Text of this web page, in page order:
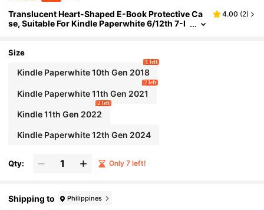
Translucent Heart-Shaped E-Book Protective Ca
se, Suitable For Kindle Paperwhite 6/12th 7-I
ndle 11th 2022 6-Inch/C2V2L3/RS23CV Anti-Fall
Scratch Glitter Heart, Kindle Paperwhite 4/6-Inch
2018/Model PQ94WIF Four-Corner Airbag Prote
ctive Cover, Birthday Gift For Friends, Gifts For Bo
yfriend/Girlfriend
4.00 (2)
Size
Kindle Paperwhite 10th Gen 2018
1 left
Kindle Paperwhite 11th Gen 2021
2 left
Kindle 11th Gen 2022
2 left
Kindle Paperwhite 12th Gen 2024
Qty: Only 7 left!
Shipping to Philippines